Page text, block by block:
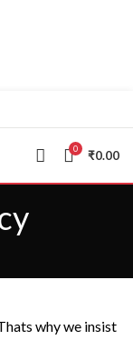
0 ₹0.00
why we insist